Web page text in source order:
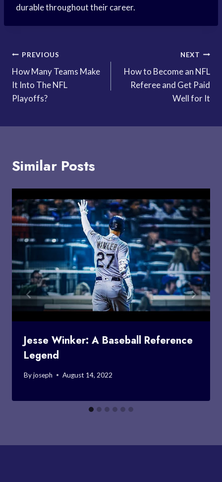
durable throughout their career.
Post
navigation
PREVIOUS
How Many Teams Make
It Into The NFL
Playoffs?
NEXT
How to Become an NFL
Referee and Get Paid
Well for It
Similar Posts
Jesse Winker: A Baseball Reference
Legend
Byjoseph August 14, 2022